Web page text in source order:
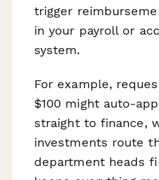
trigger
in your payroll or
system.
For example,
$100 might auto-
straight to finance,
investments route
department heads